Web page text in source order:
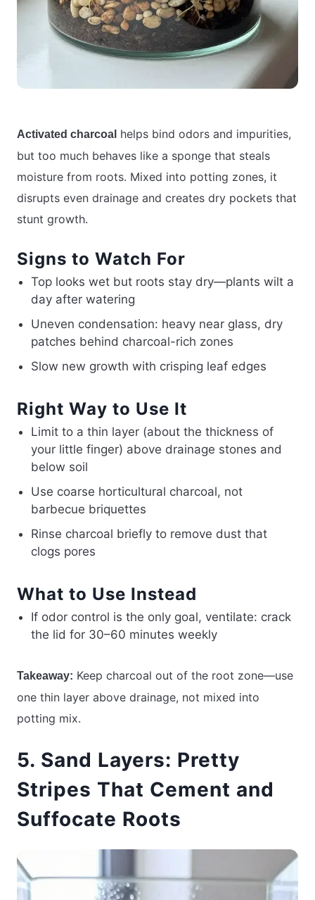
Activated charcoal helps bind odors and impurities,
but too much behaves like a sponge that steals
moisture from roots. Mixed into potting zones, it
disrupts even drainage and creates dry pockets that
stunt growth.
Signs to Watch For
Top looks wet but roots stay dry—plants wilt a
day after watering
Uneven condensation: heavy near glass, dry
patches behind charcoal-rich zones
Slow new growth with crisping leaf edges
Right Way to Use It
Limit to a thin layer (about the thickness of
your little finger) above drainage stones and
below soil
Use coarse horticultural charcoal, not
barbecue briquettes
Rinse charcoal briefly to remove dust that
clogs pores
What to Use Instead
If odor control is the only goal, ventilate: crack
the lid for 30–60 minutes weekly
Takeaway: Keep charcoal out of the root zone—use
one thin layer above drainage, not mixed into
potting mix.
5. Sand Layers: Pretty
Stripes That Cement and
Suffocate Roots